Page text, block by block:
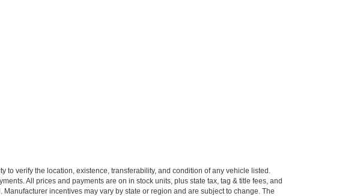
to verify the location, existence, transferability, and condition of any vehicle listed.
All prices and payments are on in stock units, plus state tax, tag & title fees, and
incentives may vary by state or region and are subject to change. The